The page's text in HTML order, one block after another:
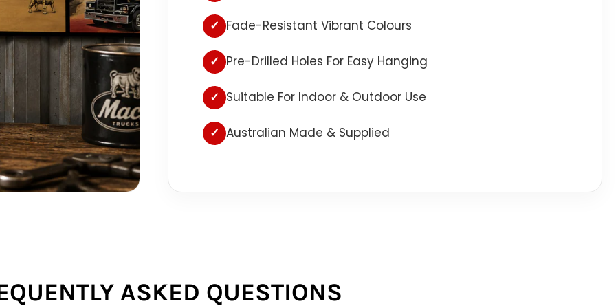
✓ Fade-Resistant Vibrant Colours
✓ Pre-Drilled Holes For Easy Hanging
✓ Suitable For Indoor & Outdoor Use
✓ Australian Made & Supplied
ASKED QUESTIONS